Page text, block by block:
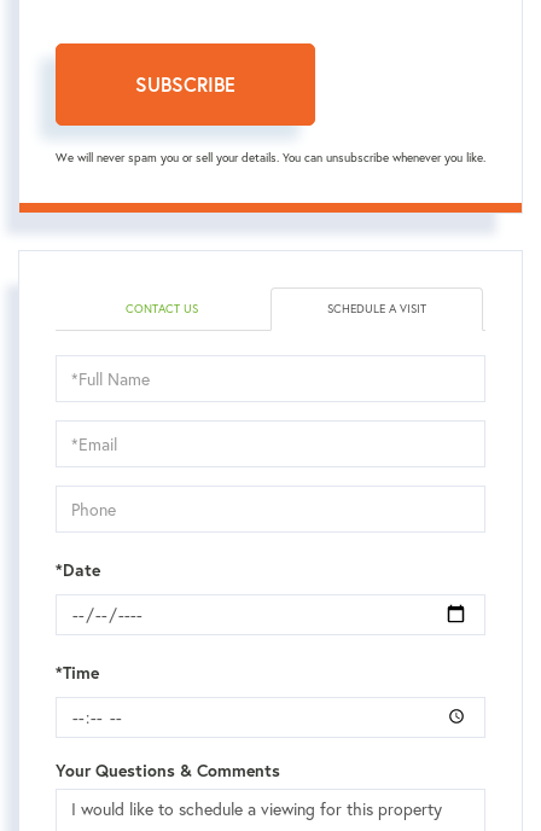
SUBSCRIBE
We will never spam you or sell your details. You can unsubscribe whenever you like.
CONTACT US SCHEDULE A VISIT
Schedule
a
Visit
*Date
*Time
Your Questions & Comments